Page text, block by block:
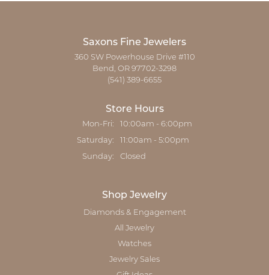
Saxons Fine Jewelers
360 SW Powerhouse Drive #110
Bend, OR 97702-3298
(541) 389-6655
Store Hours
Mon-Fri: Monday - Friday:
10:00am - 6:00pm
Saturday: 11:00am - 5:00pm
Sunday: Closed
Shop Jewelry
Diamonds & Engagement
All Jewelry
Watches
Jewelry Sales